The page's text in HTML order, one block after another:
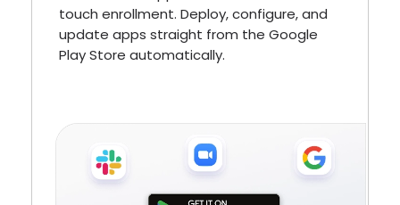
touch enrollment. Deploy, configure, and
update apps straight from the Google
Play Store automatically.